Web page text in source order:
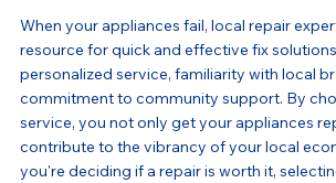
When your appliances fail, local repair
resource for quick and effective fix
personalized service, familiarity with local
commitment to community support. By
service, you not only get your appliances
contribute to the vibrancy of your local
you're deciding if a repair is worth it,